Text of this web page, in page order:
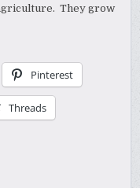
They grow
Pinterest
Threads